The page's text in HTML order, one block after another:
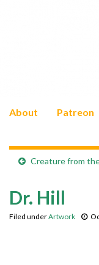
About Patreon
Creature from
Dr. Hill
Filed underArtwork